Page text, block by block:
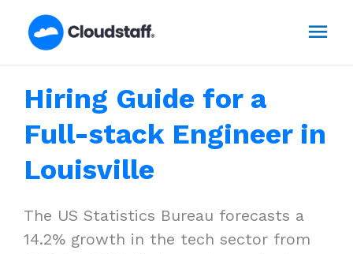
Hiring Guide for a
Full-stack Engineer in
Louisville
The US Statistics Bureau forecasts a
14.2% growth in the tech sector from